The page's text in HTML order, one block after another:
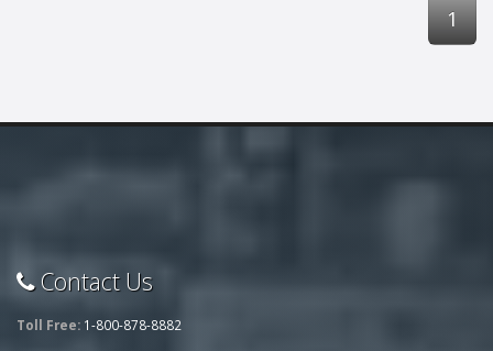
1
Contact Us
Toll Free: 1-800-878-8882